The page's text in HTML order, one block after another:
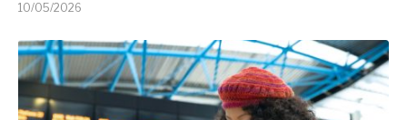
10/05/2026